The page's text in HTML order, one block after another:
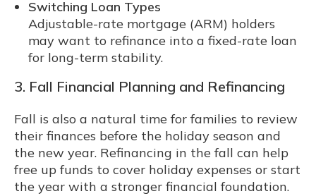
Switching Loan Types
Adjustable-rate mortgage (ARM) holders
may want to refinance into a fixed-rate loan
for long-term stability.
3. Fall Financial Planning and Refinancing
Fall is also a natural time for families to review
their finances before the holiday season and
the new year. Refinancing in the fall can help
free up funds to cover holiday expenses or start
the year with a stronger financial foundation.